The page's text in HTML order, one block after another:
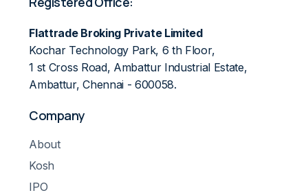
Flattrade Broking Private Limited
Kochar Technology Park, 6 th Floor,
1 st Cross Road, Ambattur Industrial Estate,
Ambattur, Chennai - 600058.
Company
About
Kosh
IPO